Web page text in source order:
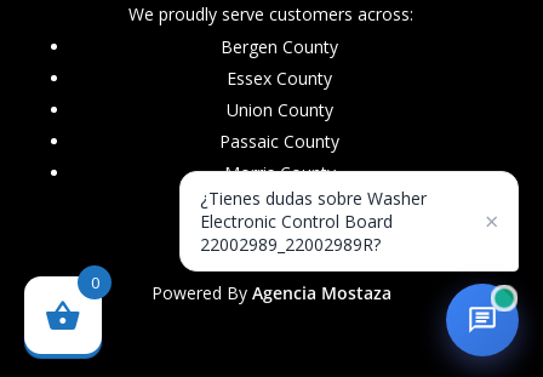
We proudly serve customers across:
Bergen County
Essex County
Union County
Passaic County
Morris County
Powered By Agencia Mostaza
0
¿Tienes dudas sobre Washer
Electronic Control Board
22002989_22002989R?
×